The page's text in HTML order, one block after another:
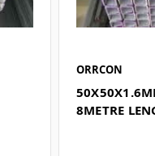
ORRCON
8METRE